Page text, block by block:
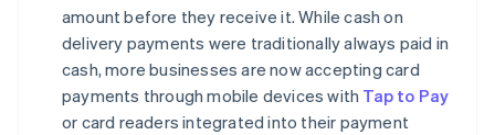
amount before they receive it. While cash on
delivery payments were traditionally always paid in
cash, more businesses are now accepting card
payments through mobile devices with Tap to Pay
or card readers integrated into their payment